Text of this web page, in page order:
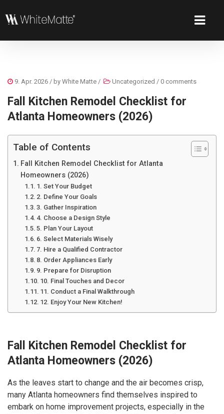
9. Apr. 2026 / by White Matte / Uncategorized / 0 comments
Fall Kitchen Remodel Checklist for
Atlanta Homeowners (2026)
Table of Contents
Fall Kitchen Remodel Checklist for Atlanta
Homeowners (2026)
1. Set Your Budget
2. Define Your Goals
3. Gather Inspiration
4. Choose a Design Style
5. Plan Your Layout
6. Select Materials Wisely
7. Hire a Qualified Contractor
8. Order Appliances Early
9. Prepare for Disruption
10. Final Touches and Decor
11. Conduct a Final Walkthrough
12. Enjoy Your New Kitchen!
Fall Kitchen Remodel Checklist for
Atlanta Homeowners (2026)
As the leaves start to change and the air becomes crisp,
many Atlanta homeowners find themselves inspired to
embark on home improvement projects, especially in the